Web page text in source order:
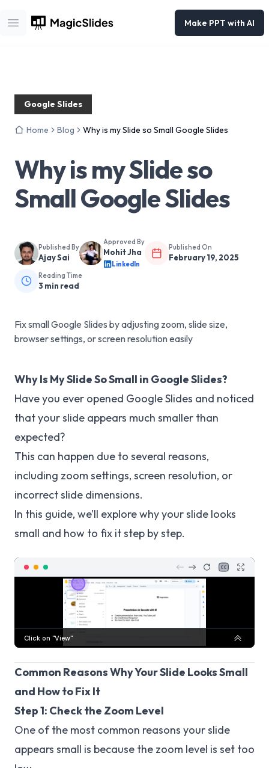
Open main menu
Make PPT with AI
Google Slides
Home Blog Why is my Slide so Small Google Slides
Why is my Slide so
Small Google Slides
Published By
Ajay Sai
Approved By
Mohit Jha
LinkedIn
Published On
February 19, 2025
Reading Time
3 min read
Fix small Google Slides by adjusting zoom, slide size,
browser settings, or screen resolution easily
Why Is My Slide So Small in Google Slides?
Have you ever opened Google Slides and noticed
that your slide appears much smaller than
expected?
This can happen due to several reasons,
including zoom settings, screen resolution, or
incorrect slide dimensions.
In this guide, we’ll explore why your slide looks
small and how to fix it step by step.
Common Reasons Why Your Slide Looks Small
and How to Fix It
Step 1: Check the Zoom Level
One of the most common reasons your slide
appears small is because the zoom level is set too